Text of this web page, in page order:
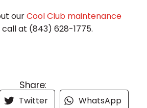
ourCool Club maintenance
call at (843) 628-1775.
Share:
Twitter WhatsApp